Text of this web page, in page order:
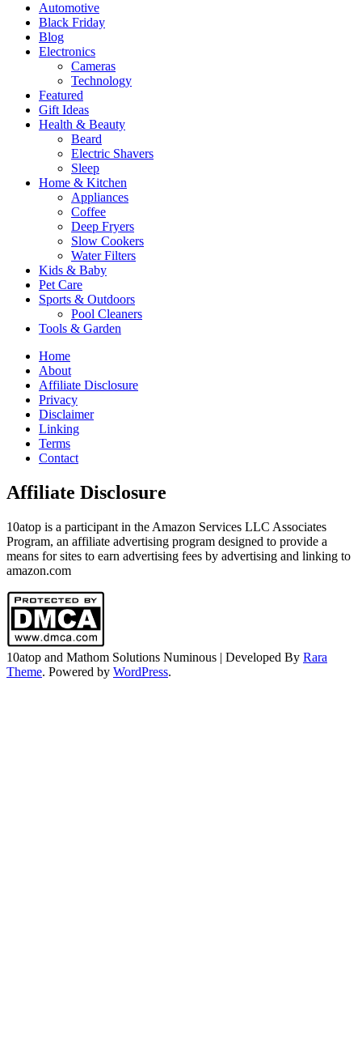
Automotive
Black Friday
Blog
Electronics
Cameras
Technology
Featured
Gift Ideas
Health & Beauty
Beard
Electric Shavers
Sleep
Home & Kitchen
Appliances
Coffee
Deep Fryers
Slow Cookers
Water Filters
Kids & Baby
Pet Care
Sports & Outdoors
Pool Cleaners
Tools & Garden
Home
About
Affiliate Disclosure
Privacy
Disclaimer
Linking
Terms
Contact
Affiliate Disclosure
10atop is a participant in the Amazon Services LLC Associates
Program, an affiliate advertising program designed to provide a
means for sites to earn advertising fees by advertising and linking to
amazon.com
10atop and Mathom Solutions Numinous | Developed By Rara
Theme. Powered by WordPress.